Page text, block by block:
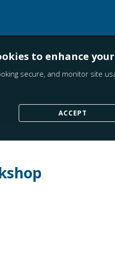
to enhance
secure, and monitor site
ACCEPT